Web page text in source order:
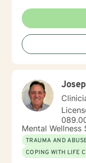
explore their
develop healthier
that each person's
tailor my approach
respect and understanding.
and purpose, I'm
with professional
Mental Wellness
TRAUMA AND
COPING WITH LIFE